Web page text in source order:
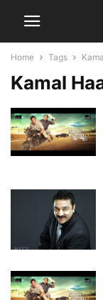
Home Tags
Kamal